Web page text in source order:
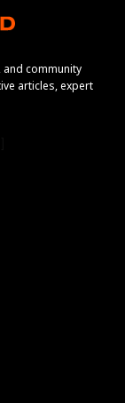
and community
articles, expert